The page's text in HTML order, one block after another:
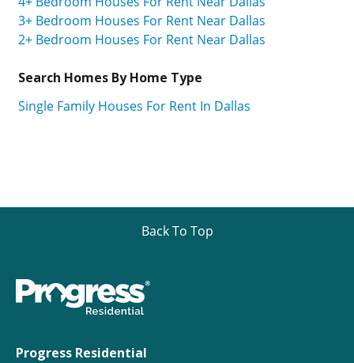
3+ Bedroom Houses For Rent Near Dallas
2+ Bedroom Houses For Rent Near Dallas
Search Homes By Home Type
Single Family Houses For Rent In Dallas
Back To Top
Progress Residential